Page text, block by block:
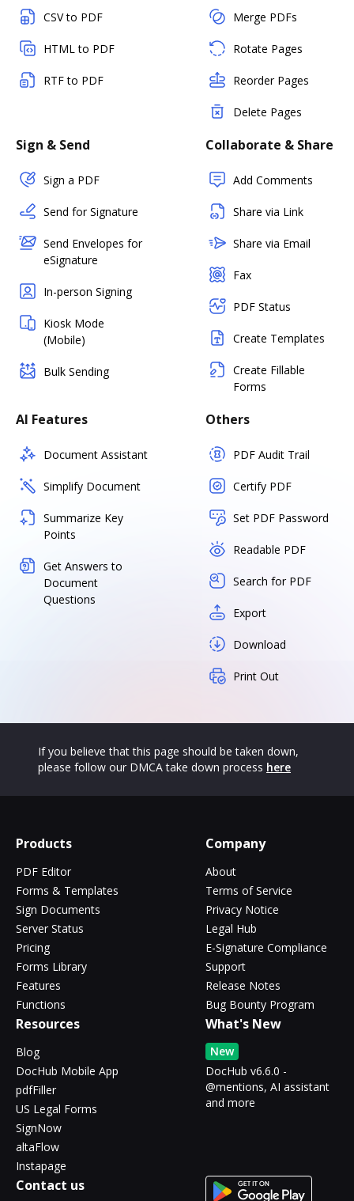
CSV to PDF
HTML to PDF
RTF to PDF
Merge PDFs
Rotate Pages
Reorder Pages
Delete Pages
Sign & Send
Sign a PDF
Send for Signature
Send Envelopes for
eSignature
In-person Signing
Kiosk Mode
(Mobile)
Bulk Sending
Collaborate & Share
Add Comments
Share via Link
Share via Email
Fax
PDF Status
Create Templates
Create Fillable
Forms
AI Features
Document Assistant
Simplify Document
Summarize Key
Points
Get Answers to
Document
Questions
Others
PDF Audit Trail
Certify PDF
Set PDF Password
Readable PDF
Search for PDF
Export
Download
Print Out
If you believe that this page should be taken down,
please follow our DMCA take down process here
Products
PDF Editor
Forms & Templates
Sign Documents
Server Status
Pricing
Forms Library
Features
Functions
Company
About
Terms of Service
Privacy Notice
Legal Hub
E-Signature Compliance
Support
Release Notes
Bug Bounty Program
Resources
Blog
DocHub Mobile App
pdfFiller
US Legal Forms
SignNow
altaFlow
Instapage
What's New
New
DocHub v6.6.0 -
@mentions, AI assistant
and more
Contact us